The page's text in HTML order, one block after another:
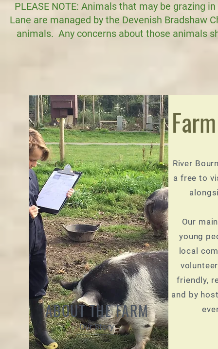
PLEASE NOTE: Animals that may be grazing
Lane are managed by the Devenish Bradshaw
animals. Any concerns about those animals
ABOUT THE FARM
Our Story
River
a free to
Our
young
local
friendly,
and by